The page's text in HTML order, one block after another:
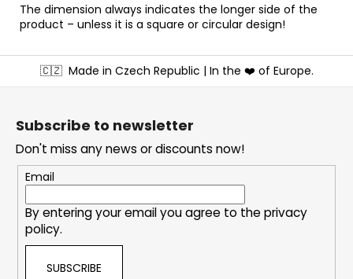
The dimension always indicates the longer side of the
product – unless it is a square or circular design!
F
o
🇨🇿 Made in Czech Republic | In the ❤️ of Europe.
Subscribe to newsletter
Don't miss any news or discounts now!
Email
By entering your email you agree to theprivacy
policy.
SUBSCRIBE